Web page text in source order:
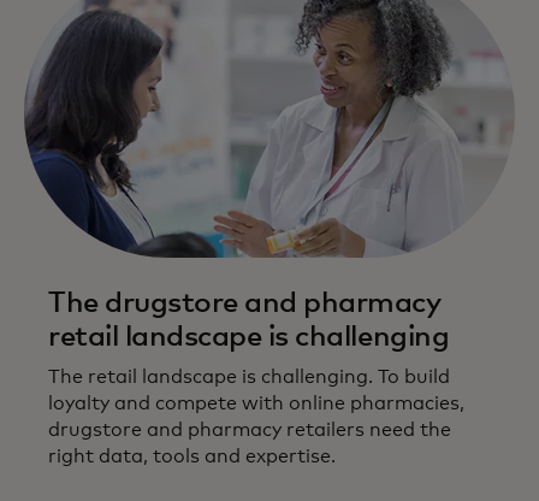
The drugstore and pharmacy
retail landscape is challenging
The retail landscape is challenging. To build
loyalty and compete with online pharmacies,
drugstore and pharmacy retailers need the
right data, tools and expertise.